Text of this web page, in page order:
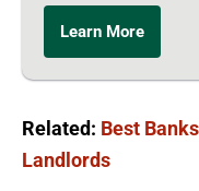
Learn More
Related: Best
Landlords